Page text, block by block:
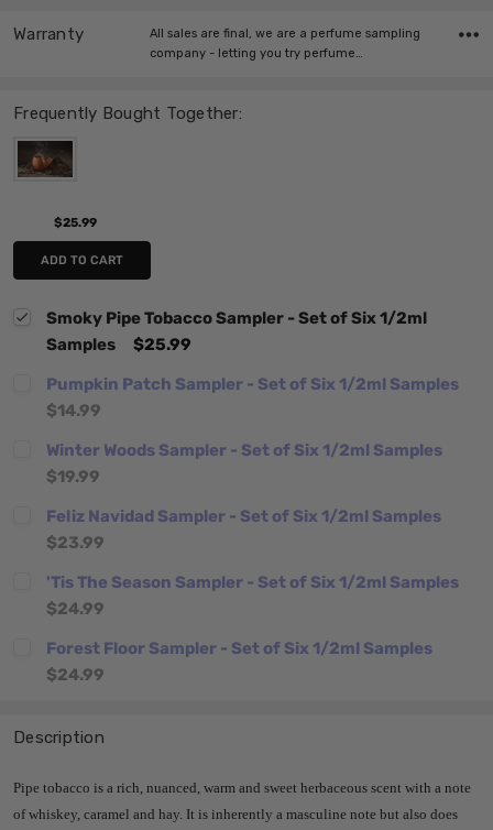
Frequently Bought Together:
$25.99
ADD TO CART
Smoky Pipe Tobacco Sampler - Set of Six 1/2ml
Samples
$25.99
Pumpkin Patch Sampler - Set of Six 1/2ml Samples
$14.99
Winter Woods Sampler - Set of Six 1/2ml Samples
$19.99
Feliz Navidad Sampler - Set of Six 1/2ml Samples
$23.99
'Tis The Season Sampler - Set of Six 1/2ml Samples
$24.99
Forest Floor Sampler - Set of Six 1/2ml Samples
$24.99
Warranty
All sales are final, we are a perfume sampling
company - letting you try perfume…
Description
Pipe tobacco is a rich, nuanced, warm and sweet herbaceous scent with a note
of whiskey, caramel and hay. It is inherently a masculine note but also does